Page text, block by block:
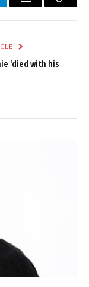
Email
Copy
‘died with his